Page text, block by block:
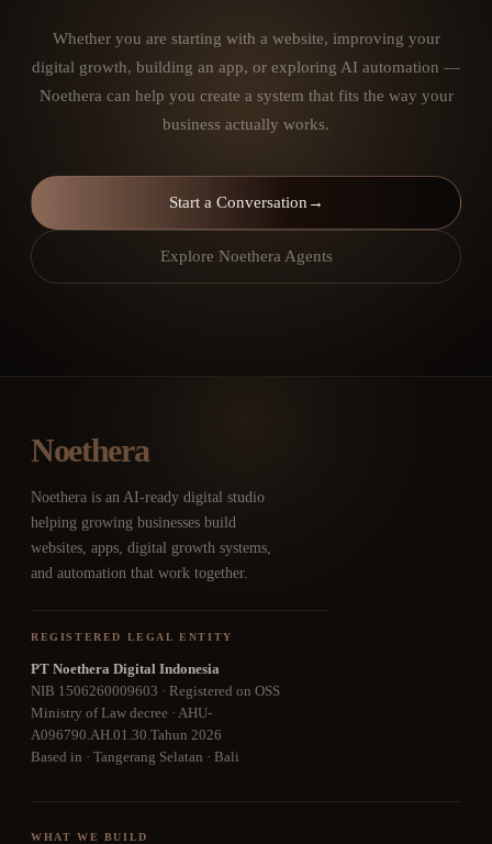
Whether you are starting with a website, improving your
digital growth, building an app, or exploring AI automation —
Noethera can help you create a system that fits the way your
business actually works.
Start a Conversation →
Explore Noethera Agents
Noethera
Noethera is an AI-ready digital studio
helping growing businesses build
websites, apps, digital growth systems,
and automation that work together.
REGISTERED LEGAL ENTITY
PT Noethera Digital Indonesia
NIB 1506260009603 · Registered on OSS
Ministry of Law decree · AHU-
A096790.AH.01.30.Tahun 2026
Based in · Tangerang Selatan · Bali
WHAT WE BUILD